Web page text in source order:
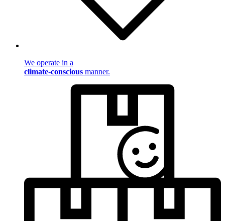
We operate in a
climate-conscious manner.